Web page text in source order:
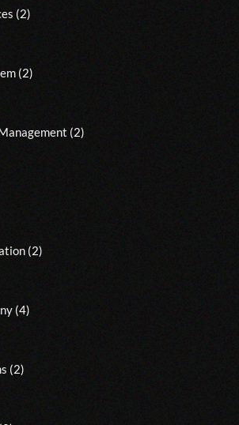
(2)
(2)
(2)
(2)
(4)
(2)